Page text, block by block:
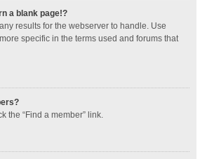
a blank page!?
results for the webserver to handle. Use
specific in the terms used and forums that
the “Find a member” link.